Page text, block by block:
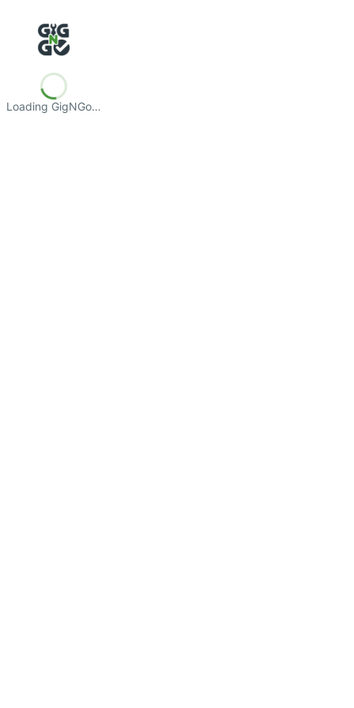
Loading GigNGo…